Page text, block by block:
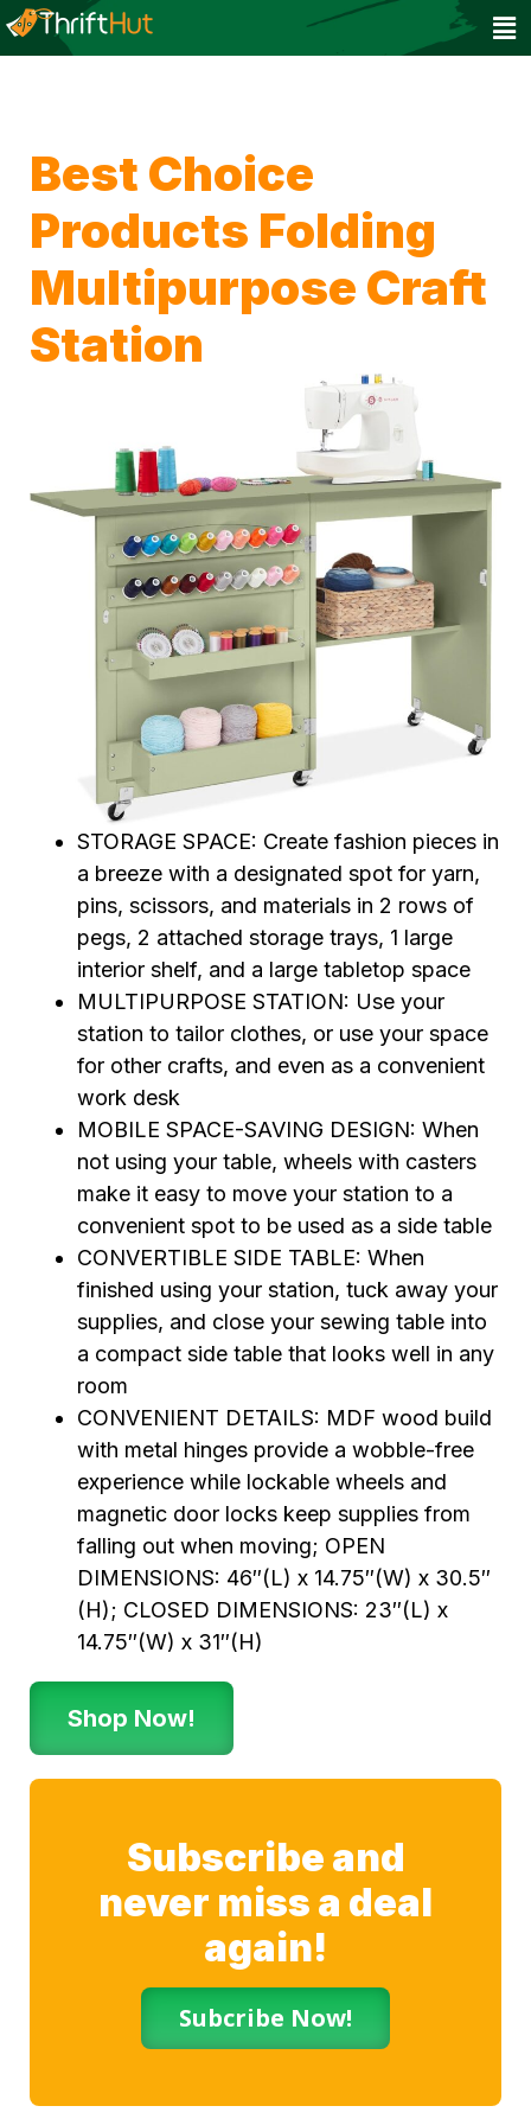
Best Choice
Products Folding
Multipurpose Craft
Station
STORAGE SPACE: Create fashion pieces in
a breeze with a designated spot for yarn,
pins, scissors, and materials in 2 rows of
pegs, 2 attached storage trays, 1 large
interior shelf, and a large tabletop space
MULTIPURPOSE STATION: Use your
station to tailor clothes, or use your space
for other crafts, and even as a convenient
work desk
MOBILE SPACE-SAVING DESIGN: When
not using your table, wheels with casters
make it easy to move your station to a
convenient spot to be used as a side table
CONVERTIBLE SIDE TABLE: When
finished using your station, tuck away your
supplies, and close your sewing table into
a compact side table that looks well in any
room
CONVENIENT DETAILS: MDF wood build
with metal hinges provide a wobble-free
experience while lockable wheels and
magnetic door locks keep supplies from
falling out when moving; OPEN
DIMENSIONS: 46″(L) x 14.75″(W) x 30.5″
(H); CLOSED DIMENSIONS: 23″(L) x
14.75″(W) x 31″(H)
Shop Now!
Subscribe and
never miss a deal
again!
Subcribe Now!